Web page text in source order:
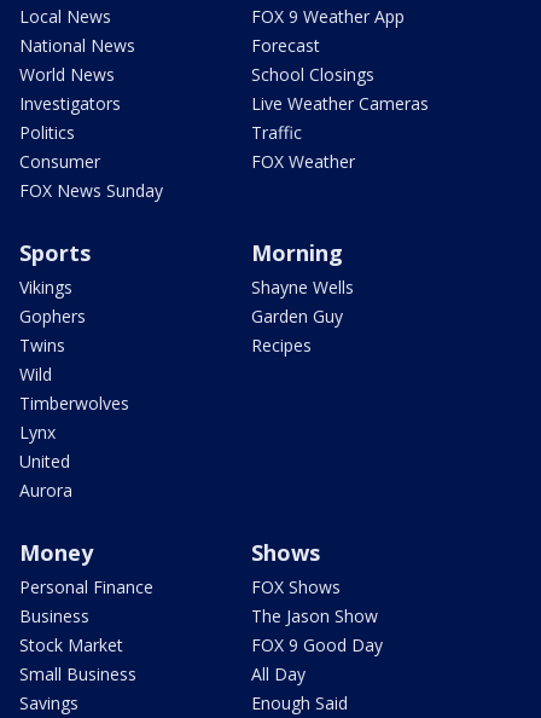
Local News
National News
World News
Investigators
Politics
Consumer
FOX News Sunday
FOX 9 Weather App
Forecast
School Closings
Live Weather Cameras
Traffic
FOX Weather
Sports
Vikings
Gophers
Twins
Wild
Timberwolves
Lynx
United
Aurora
Morning
Shayne Wells
Garden Guy
Recipes
Money
Personal Finance
Business
Stock Market
Small Business
Savings
Shows
FOX Shows
The Jason Show
FOX 9 Good Day
All Day
Enough Said